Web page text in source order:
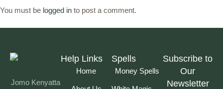
You must be logged in to post a comment.
Jomo Kenyatta
Help Links
Home
Spells
Money Spells
Subscribe to
Our
Newsletter